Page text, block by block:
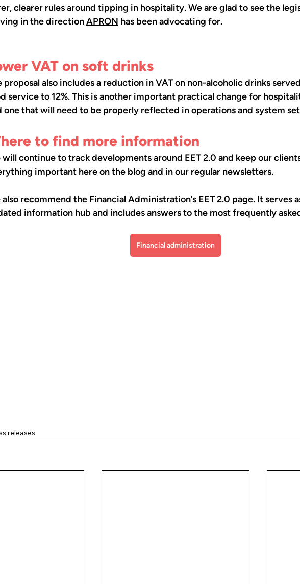
clearer rules around tipping in hospitality. We are glad to see the
in the direction APRON has been advocating for.
VAT on soft drinks
proposal also includes a reduction in VAT on non-alcoholic drinks
service to 12%. This is another important practical change for
one that will need to be properly reflected in operations and system
to find more information
will continue to track developments around EET 2.0 and keep our
important here on the blog and in our regular newsletters.
also recommend the Financial Administration’s EET 2.0 page. It serves
information hub and includes answers to the most frequently
Financial administration
releases